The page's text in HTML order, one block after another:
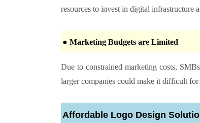
resources to invest in digital infrastructure
● Marketing Budgets are Limited
Due to constrained marketing costs,
larger companies could make it difficult for
Affordable Logo Design